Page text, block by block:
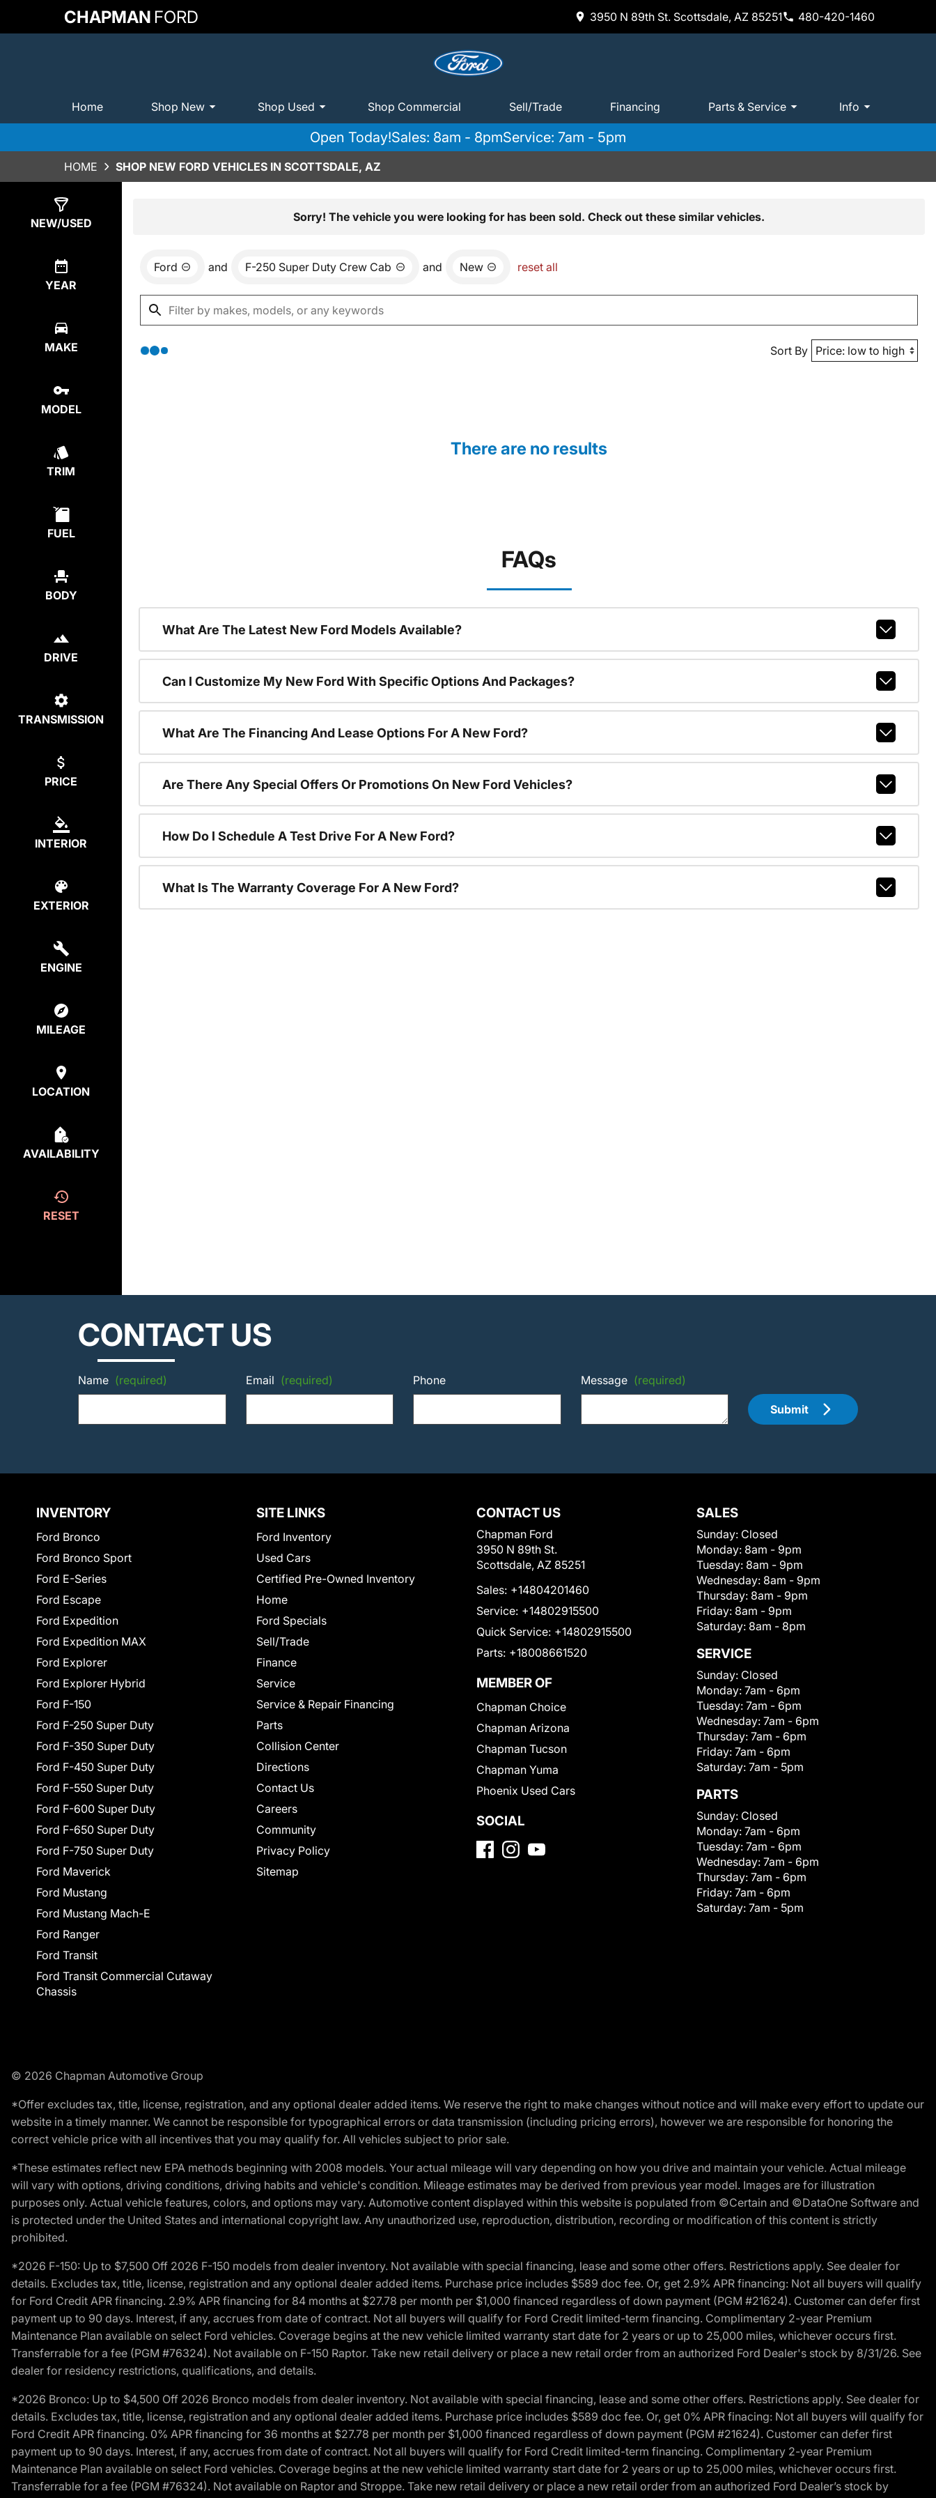
CHAPMAN FORD 3950 N 89th St. Scottsdale, AZ 85251 480-420-1460
Home Shop New Shop Used Shop Commercial Sell/Trade Financing Parts & Service Info
Open Today!Sales: 8am - 8pmService: 7am - 5pm
HOME SHOP NEW FORD VEHICLES IN SCOTTSDALE, AZ
NEW/USED
YEAR
MAKE
MODEL
TRIM
FUEL
BODY
DRIVE
TRANSMISSION
PRICE
INTERIOR
EXTERIOR
ENGINE
MILEAGE
LOCATION
AVAILABILITY
RESET
Sorry! The vehicle you were looking for has been sold. Check out these similar vehicles.
Ford and F-250 Super Duty Crew Cab and New reset all
Sort By
There are no results
FAQs
What Are The Latest New Ford Models Available?
Can I Customize My New Ford With Specific Options And Packages?
What Are The Financing And Lease Options For A New Ford?
Are There Any Special Offers Or Promotions On New Ford Vehicles?
How Do I Schedule A Test Drive For A New Ford?
What Is The Warranty Coverage For A New Ford?
CONTACT US
Name (required) Email (required) Phone Message (required)
Submit
INVENTORY
Ford Bronco
Ford Bronco Sport
Ford E-Series
Ford Escape
Ford Expedition
Ford Expedition MAX
Ford Explorer
Ford Explorer Hybrid
Ford F-150
Ford F-250 Super Duty
Ford F-350 Super Duty
Ford F-450 Super Duty
Ford F-550 Super Duty
Ford F-600 Super Duty
Ford F-650 Super Duty
Ford F-750 Super Duty
Ford Maverick
Ford Mustang
Ford Mustang Mach-E
Ford Ranger
Ford Transit
Ford Transit Commercial Cutaway
Chassis
SITE LINKS
Ford Inventory
Used Cars
Certified Pre-Owned Inventory
Home
Ford Specials
Sell/Trade
Finance
Service
Service & Repair Financing
Parts
Collision Center
Directions
Contact Us
Careers
Community
Privacy Policy
Sitemap
CONTACT US
Chapman Ford
3950 N 89th St.
Scottsdale, AZ 85251
Sales: +14804201460
Service: +14802915500
Quick Service: +14802915500
Parts: +18008661520
MEMBER OF
Chapman Choice
Chapman Arizona
Chapman Tucson
Chapman Yuma
Phoenix Used Cars
SOCIAL
SALES
Sunday: Closed
Monday: 8am - 9pm
Tuesday: 8am - 9pm
Wednesday: 8am - 9pm
Thursday: 8am - 9pm
Friday: 8am - 9pm
Saturday: 8am - 8pm
SERVICE
Sunday: Closed
Monday: 7am - 6pm
Tuesday: 7am - 6pm
Wednesday: 7am - 6pm
Thursday: 7am - 6pm
Friday: 7am - 6pm
Saturday: 7am - 5pm
PARTS
Sunday: Closed
Monday: 7am - 6pm
Tuesday: 7am - 6pm
Wednesday: 7am - 6pm
Thursday: 7am - 6pm
Friday: 7am - 6pm
Saturday: 7am - 5pm
© 2026 Chapman Automotive Group
*Offer excludes tax, title, license, registration, and any optional dealer added items. We reserve the right to make changes without notice and will make every effort to update our
website in a timely manner. We cannot be responsible for typographical errors or data transmission (including pricing errors), however we are responsible for honoring the
correct vehicle price with all incentives that you may qualify for. All vehicles subject to prior sale.
*These estimates reflect new EPA methods beginning with 2008 models. Your actual mileage will vary depending on how you drive and maintain your vehicle. Actual mileage
will vary with options, driving conditions, driving habits and vehicle's condition. Mileage estimates may be derived from previous year model. Images are for illustration
purposes only. Actual vehicle features, colors, and options may vary. Automotive content displayed within this website is populated from ©Certain and ©DataOne Software and
is protected under the United States and international copyright law. Any unauthorized use, reproduction, distribution, recording or modification of this content is strictly
prohibited.
*2026 F-150: Up to $7,500 Off 2026 F-150 models from dealer inventory. Not available with special financing, lease and some other offers. Restrictions apply. See dealer for
details. Excludes tax, title, license, registration and any optional dealer added items. Purchase price includes $589 doc fee. Or, get 2.9% APR financing: Not all buyers will qualify
for Ford Credit APR financing. 2.9% APR financing for 84 months at $27.78 per month per $1,000 financed regardless of down payment (PGM #21624). Customer can defer first
payment up to 90 days. Interest, if any, accrues from date of contract. Not all buyers will qualify for Ford Credit limited-term financing. Complimentary 2-year Premium
Maintenance Plan available on select Ford vehicles. Coverage begins at the new vehicle limited warranty start date for 2 years or up to 25,000 miles, whichever occurs first.
Transferrable for a fee (PGM #76324). Not available on F-150 Raptor. Take new retail delivery or place a new retail order from an authorized Ford Dealer's stock by 8/31/26. See
dealer for residency restrictions, qualifications, and details.
*2026 Bronco: Up to $4,500 Off 2026 Bronco models from dealer inventory. Not available with special financing, lease and some other offers. Restrictions apply. See dealer for
details. Excludes tax, title, license, registration and any optional dealer added items. Purchase price includes $589 doc fee. Or, get 0% APR finacing: Not all buyers will qualify for
Ford Credit APR financing. 0% APR financing for 36 months at $27.78 per month per $1,000 financed regardless of down payment (PGM #21624). Customer can defer first
payment up to 90 days. Interest, if any, accrues from date of contract. Not all buyers will qualify for Ford Credit limited-term financing. Complimentary 2-year Premium
Maintenance Plan available on select Ford vehicles. Coverage begins at the new vehicle limited warranty start date for 2 years or up to 25,000 miles, whichever occurs first.
Transferrable for a fee (PGM #76324). Not available on Raptor and Stroppe. Take new retail delivery or place a new retail order from an authorized Ford Dealer’s stock by